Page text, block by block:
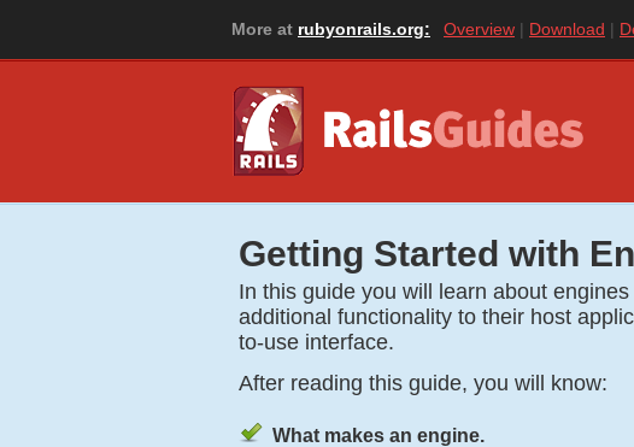
More at rubyonrails.org: Overview Download
Getting Started with
In this guide you will learn about
additional functionality to their host
to-use interface.
After reading this guide, you will know:
What makes an engine.